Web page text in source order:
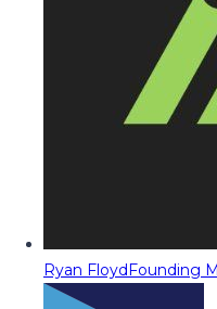
Ryan FloydFounding